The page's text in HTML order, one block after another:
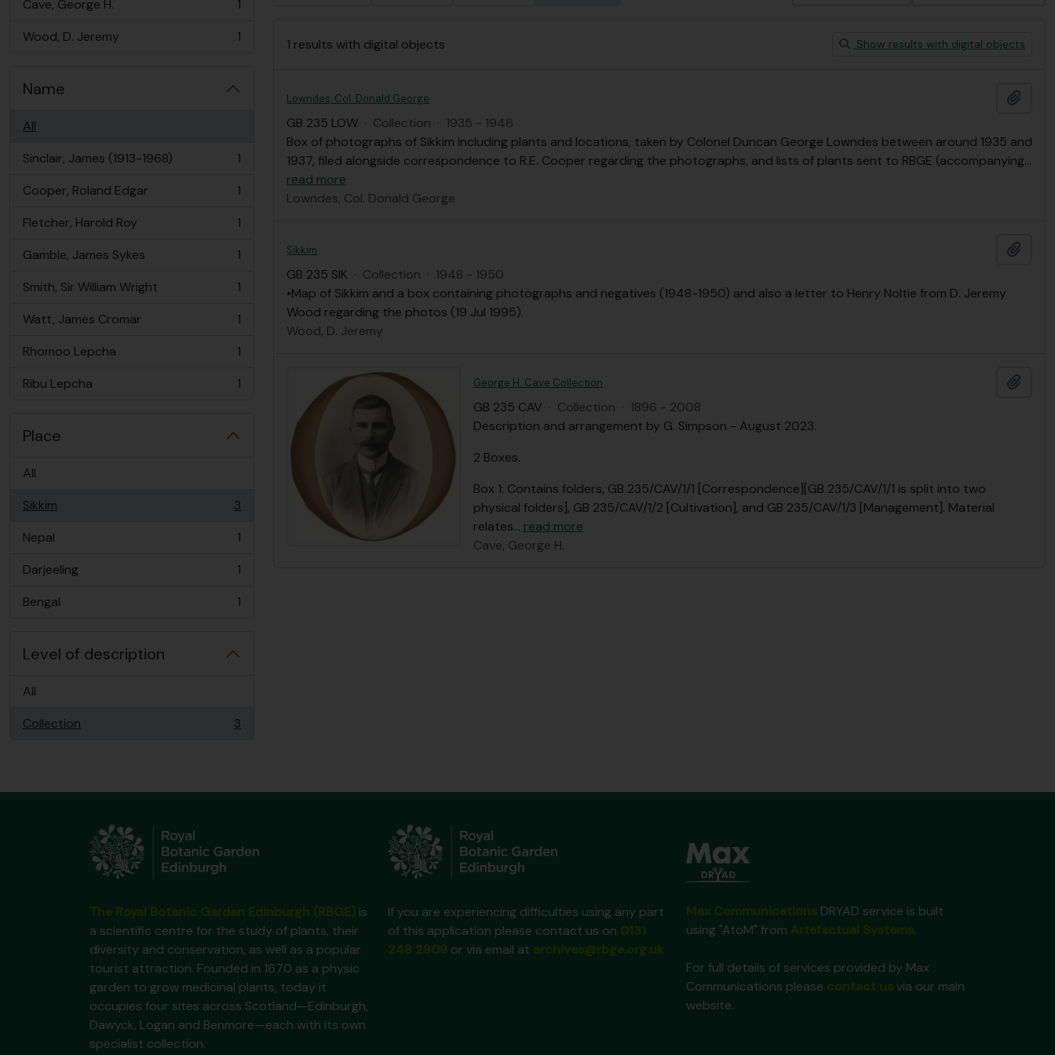
Cave, George H.
, 1 results
1
Wood, D. Jeremy
, 1 results 1
Name
All
Sinclair, James (1913-1968)
, 1 results
1
Cooper, Roland Edgar
, 1 results
1
Fletcher, Harold Roy
, 1 results
1
Gamble, James Sykes
, 1 results
1
Smith, Sir William Wright
, 1 results
1
Watt, James Cromar
, 1 results
1
Rhomoo Lepcha
, 1 results
1
Ribu Lepcha
, 1 results 1
Place
All
Sikkim
, 3 results
3
Nepal
, 1 results
1
Darjeeling
, 1 results
1
Bengal
, 1 results 1
Level of description
All
Collection
, 3 results 3
1 results with digital objects Show results with digital objects
Lowndes, Col. Donald George
GB 235 LOW · Collection · 1935 - 1946
Box of photographs of Sikkim including plants and locations, taken by Colonel Duncan George Lowndes between around 1935 and
1937, filed alongside correspondence to R.E. Cooper regarding the photographs, and lists of plants sent to RBGE (accompanying…
read more
Lowndes, Col. Donald George
Sikkim
GB 235 SIK · Collection · 1948 - 1950
•Map of Sikkim and a box containing photographs and negatives (1948-1950) and also a letter to Henry Noltie from D. Jeremy
Wood regarding the photos (19 Jul 1995).
Wood, D. Jeremy
George H. Cave Collection
GB 235 CAV · Collection · 1896 - 2008
Description and arrangement by G. Simpson - August 2023.
2 Boxes.
Box 1: Contains folders, GB 235/CAV/1/1 [Correspondence][GB 235/CAV/1/1 is split into two
physical folders], GB 235/CAV/1/2 [Cultivation], and GB 235/CAV/1/3 [Management]. Material
relates… read more
Cave, George H.
is
a scientific centre for the study of plants, their
diversity and conservation, as well as a popular
tourist attraction. Founded in 1670 as a physic
garden to grow medicinal plants, today it
occupies four sites across Scotland—Edinburgh,
Dawyck, Logan and Benmore—each with its own
specialist collection.
If you are experiencing difficulties using any part
of this application please contact us on
or via email at
DRYAD service is built
using "AtoM" from
.
For full details of services provided by Max
Communications please
via our main
website.